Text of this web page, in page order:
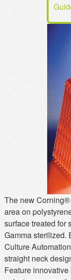
Returns/Order
The new
area on
surface treated for
Gamma sterilized.
Culture
straight neck
Feature